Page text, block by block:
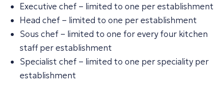
Executive chef – limited to one per establishment
Head chef – limited to one per establishment
Sous chef – limited to one for every four kitchen
staff per establishment
Specialist chef – limited to one per speciality per
establishment